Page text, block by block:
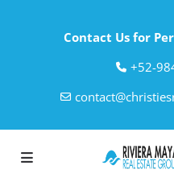
Contact Us for
‎+52-